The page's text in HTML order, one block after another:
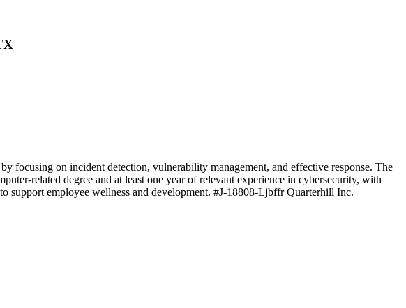
focusing on incident detection, vulnerability management, and effective response. The
related degree and at least one year of relevant experience in cybersecurity, with
support employee wellness and development. #J-18808-Ljbffr Quarterhill Inc.